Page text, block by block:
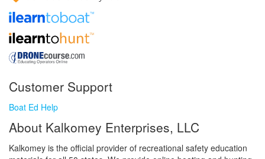
Customer Support
Boat Ed Help
About Kalkomey Enterprises, LLC
Kalkomey is the official provider of recreational safety education